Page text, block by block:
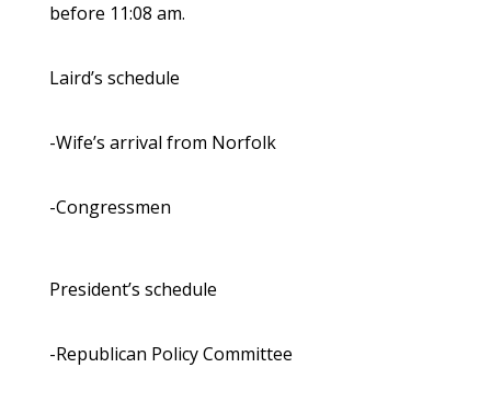
before 11:08 am.
Laird’s schedule
-Wife’s arrival from Norfolk
-Congressmen
President’s schedule
-Republican Policy Committee